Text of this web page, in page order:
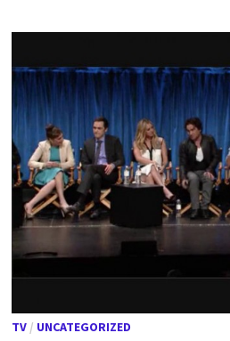
TV / UNCATEGORIZED